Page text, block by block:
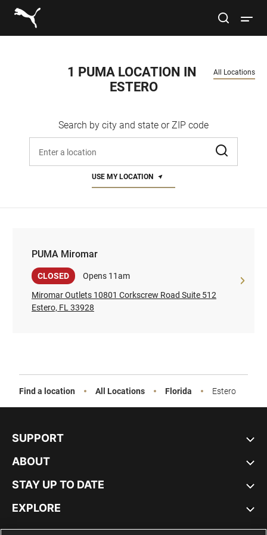
Link to main website
Men
Sale
site search
1 PUMA LOCATION IN
ESTERO
Search by city and state or ZIP code
All Locations
USE MY LOCATION
PUMA Miromar
PUMA Miromar
CLOSED
Opens 11am
Miromar Outlets 10801 Corkscrew Road Suite 512
Estero, FL 33928
Find a location All Locations Florida Estero
SUPPORT
ABOUT
STAY UP TO DATE
EXPLORE